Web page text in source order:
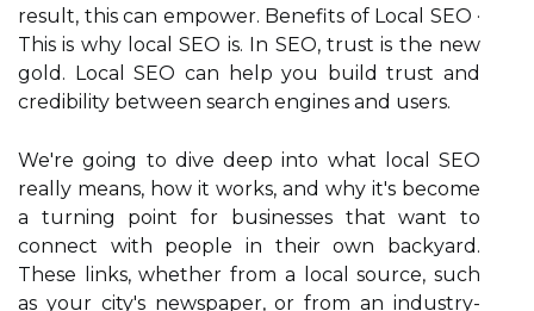
result, this can empower. Benefits of Local SEO ·
This is why local SEO is. In SEO, trust is the new
gold. Local SEO can help you build trust and
credibility between search engines and users.
We're going to dive deep into what local SEO
really means, how it works, and why it's become
a turning point for businesses that want to
connect with people in their own backyard.
These links, whether from a local source, such
as your city's newspaper, or from an industry-